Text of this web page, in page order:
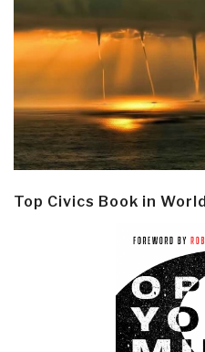
Top Civics Book in World